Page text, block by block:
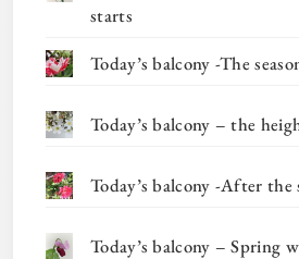
starts
Today’s balcony -The
Today’s balcony – the
Today’s balcony -After
Today’s balcony – Spring